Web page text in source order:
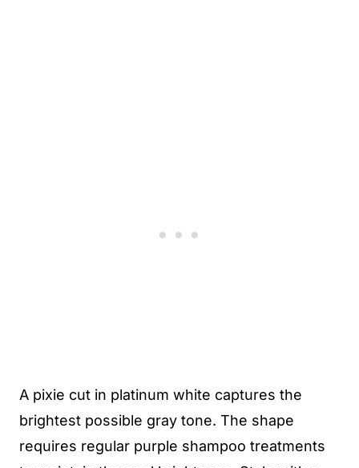
A pixie cut in platinum white captures the
brightest possible gray tone. The shape
requires regular purple shampoo treatments